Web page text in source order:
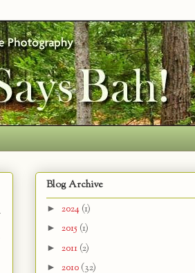
Blog Archive
► 2024 (1)
► 2015 (1)
► 2011 (2)
► 2010 (32)